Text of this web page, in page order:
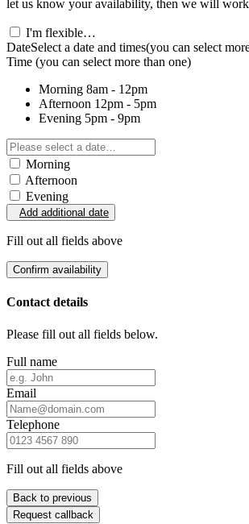
let us know your availability, then we will
I'm flexible…
DateSelect a date and times(you can select
Time (you can select more than one)
Morning 8am - 12pm
Afternoon 12pm - 5pm
Evening 5pm - 9pm
Morning
Afternoon
Evening
Add additional date
Fill out all fields above
Confirm availability
Contact details
Please fill out all fields below.
Full name
Email
Telephone
Fill out all fields above
Back to previous
Request callback